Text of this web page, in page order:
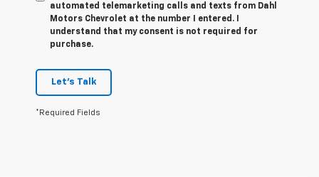
automated telemarketing calls and texts from Dahl
Motors Chevrolet at the number I entered. I
understand that my consent is not required for
purchase.
Let's Talk
*Required Fields